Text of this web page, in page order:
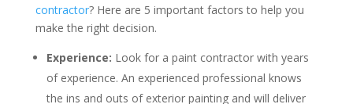
contractor? Here are 5 important factors to help you
make the right decision.
Experience: Look for a paint contractor with years
of experience. An experienced professional knows
the ins and outs of exterior painting and will deliver